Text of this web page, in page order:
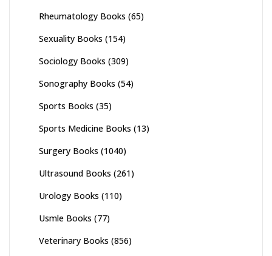
Rheumatology Books (65)
Sexuality Books (154)
Sociology Books (309)
Sonography Books (54)
Sports Books (35)
Sports Medicine Books (13)
Surgery Books (1040)
Ultrasound Books (261)
Urology Books (110)
Usmle Books (77)
Veterinary Books (856)